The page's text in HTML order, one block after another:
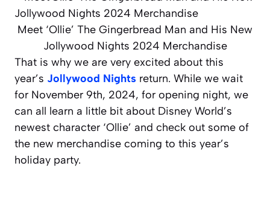
Meet ‘Ollie’ The Gingerbread Man and His New
Jollywood Nights 2024 Merchandise
That is why we are very excited about this
year’s Jollywood Nights return. While we wait
for November 9th, 2024, for opening night, we
can all learn a little bit about Disney World’s
newest character ‘Ollie’ and check out some of
the new merchandise coming to this year’s
holiday party.